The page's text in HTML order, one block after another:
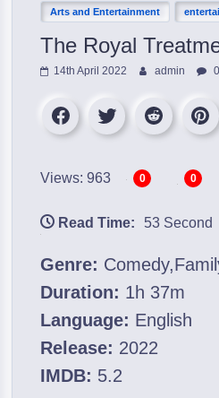
Arts and Entertainment
The Royal
14th April 2022 admin
Views: 963 0 0
Read Time: 53 Second
Genre:
Duration: 1h 37m
Language: English
Release: 2022
IMDB: 5.2